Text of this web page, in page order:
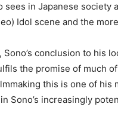
in Japanese society
Idol scene and the
conclusion to his
the promise of much
this is one of his
Sono’s increasingly